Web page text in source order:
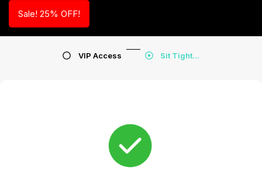
Sale! 25% OFF!
VIP Access Sit Tight...